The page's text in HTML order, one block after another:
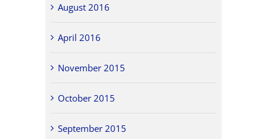
August 2016
April 2016
November 2015
October 2015
September 2015